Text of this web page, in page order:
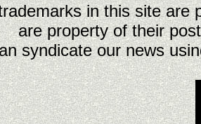
in this site are
are property of their
syndicate our news